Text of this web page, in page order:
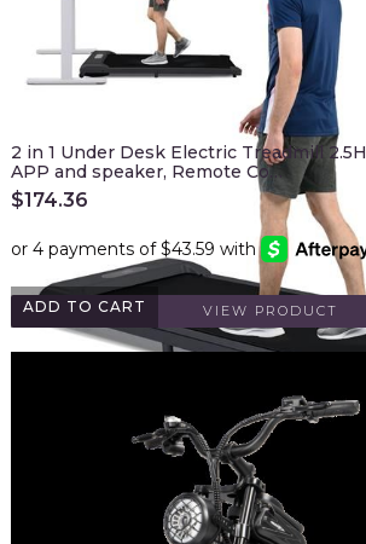
ADD TO CART
2 in 1 Under Desk Electric Treadmill
APP and speaker, Remote Co…
$174.36
VIEW PRODUCT